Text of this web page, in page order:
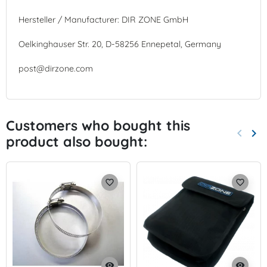
Hersteller / Manufacturer: DIR ZONE GmbH
Oelkinghauser Str. 20, D-58256 Ennepetal, Germany
post@dirzone.com
Customers who bought this
product also bought:
keyboard_arrow_left keyboard_arrow_right
favorite_border favorite_border